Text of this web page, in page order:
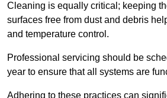
Cleaning is equally critical; keeping
surfaces free from dust and debris
and temperature control.
Professional servicing should be
year to ensure that all systems are
Adhering to these practices can